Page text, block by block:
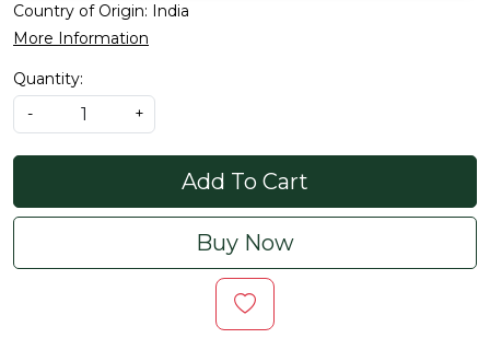
Country of Origin: India
More Information
Quantity:
-
+
Add To Cart
Buy Now